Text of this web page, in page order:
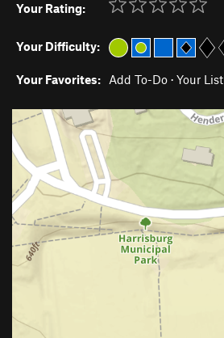
Your Rating:
Your Difficulty:
Your Favorites: Add To-Do · Your List